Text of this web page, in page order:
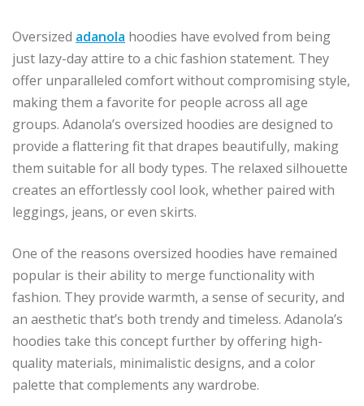
Oversized adanola hoodies have evolved from being
just lazy-day attire to a chic fashion statement. They
offer unparalleled comfort without compromising style,
making them a favorite for people across all age
groups. Adanola’s oversized hoodies are designed to
provide a flattering fit that drapes beautifully, making
them suitable for all body types. The relaxed silhouette
creates an effortlessly cool look, whether paired with
leggings, jeans, or even skirts.
One of the reasons oversized hoodies have remained
popular is their ability to merge functionality with
fashion. They provide warmth, a sense of security, and
an aesthetic that’s both trendy and timeless. Adanola’s
hoodies take this concept further by offering high-
quality materials, minimalistic designs, and a color
palette that complements any wardrobe.